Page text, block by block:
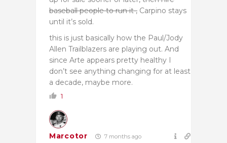
baseball people to run it , Carpino stays
until it’s sold.
this is just basically how the Paul/Jody
Allen Trailblazers are playing out. And
since Arte appears pretty healthy I
don’t see anything changing for at least
a decade, maybe more.
1
Marcotor 7 months ago